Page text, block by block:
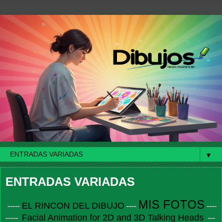
▼
ENTRADAS VARIADAS
----- EL RINCON DEL DIBUJO ---- MIS FOTOS ----
----- Facial Animation for 2D and 3D Talking Heads ---